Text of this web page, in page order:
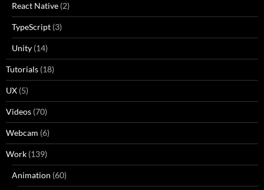
React Native (2)
TypeScript (3)
Unity (14)
Tutorials (18)
UX (5)
Videos (70)
Webcam (6)
Work (139)
Animation (60)